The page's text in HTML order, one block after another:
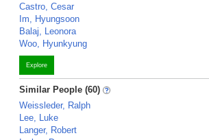
Castro, Cesar
Im, Hyungsoon
Balaj, Leonora
Woo, Hyunkyung
Explore
Similar People (60)
Weissleder, Ralph
Lee, Luke
Langer, Robert